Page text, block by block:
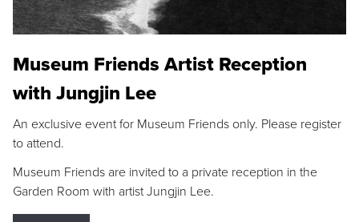
Museum Friends Artist Reception
with Jungjin Lee
An exclusive event for Museum Friends only. Please register
to attend.
Museum Friends are invited to a private reception in the
Garden Room with artist Jungjin Lee.